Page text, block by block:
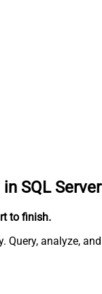
SQL Server
to finish.
Query, analyze,